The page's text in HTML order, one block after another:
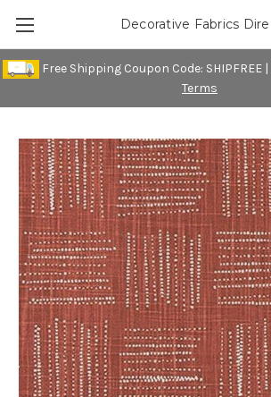
Free Shipping Coupon Code: SHIPFREE
Terms
Decorative Fabrics